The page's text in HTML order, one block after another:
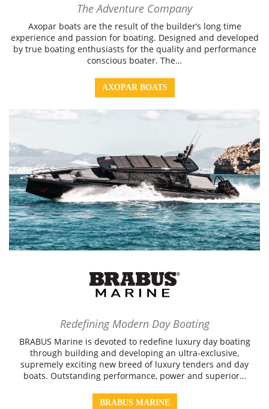
The Adventure Company
Axopar boats are the result of the builder’s long time
experience and passion for boating. Designed and developed
by true boating enthusiasts for the quality and performance
conscious boater. The…
AXOPAR BOATS
Redefining Modern Day Boating
BRABUS Marine is devoted to redefine luxury day boating
through building and developing an ultra-exclusive,
supremely exciting new breed of luxury tenders and day
boats. Outstanding performance, power and superior…
BRABUS MARINE